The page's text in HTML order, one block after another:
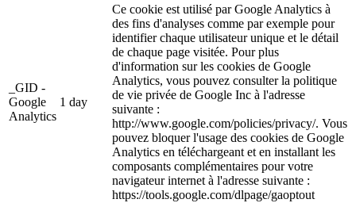
_GID -
Google
Analytics
1 day
Ce cookie est utilisé par Google Analytics à
des fins d'analyses comme par exemple pour
identifier chaque utilisateur unique et le détail
de chaque page visitée. Pour plus
d'information sur les cookies de Google
Analytics, vous pouvez consulter la politique
de vie privée de Google Inc à l'adresse
suivante :
http://www.google.com/policies/privacy/. Vous
pouvez bloquer l'usage des cookies de Google
Analytics en téléchargeant et en installant les
composants complémentaires pour votre
navigateur internet à l'adresse suivante :
https://tools.google.com/dlpage/gaoptout